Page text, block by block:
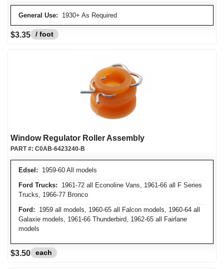
General Use: 1930+ As Required
$3.35 / foot
Window Regulator Roller Assembly
Edsel: 1959-60 All models
Ford Trucks: 1961-72 all Econoline Vans, 1961-66 all F Series
Trucks, 1966-77 Bronco
Ford: 1959 all models, 1960-65 all Falcon models, 1960-64 all
Galaxie models, 1961-66 Thunderbird, 1962-65 all Fairlane
models
PART #: C0AB-6423240-B
$3.50 each